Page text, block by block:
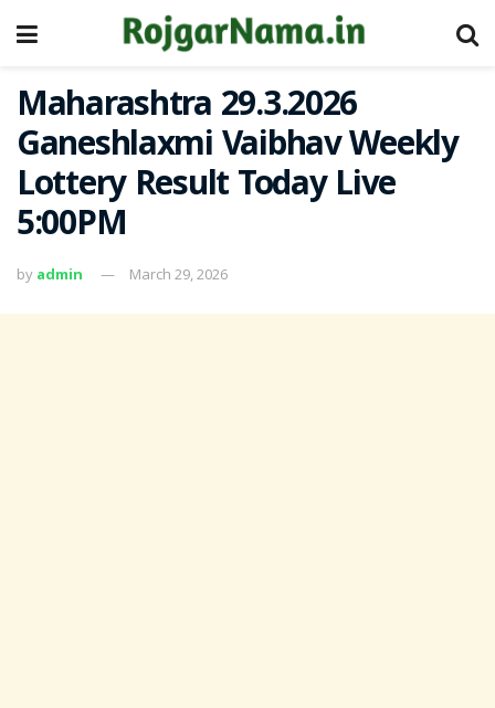
Maharashtra 29.3.2026
Ganeshlaxmi Vaibhav Weekly
Lottery Result Today Live
5:00PM
by admin March 29, 2026